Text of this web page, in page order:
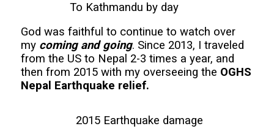
To Kathmandu by day
God was faithful to continue to watch over
my coming and going. Since 2013, I traveled
from the US to Nepal 2-3 times a year, and
then from 2015 with my overseeing the OGHS
Nepal Earthquake relief.
2015 Earthquake damage